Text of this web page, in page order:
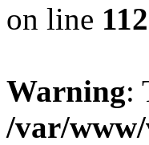
on line 112
Warning:
/var/